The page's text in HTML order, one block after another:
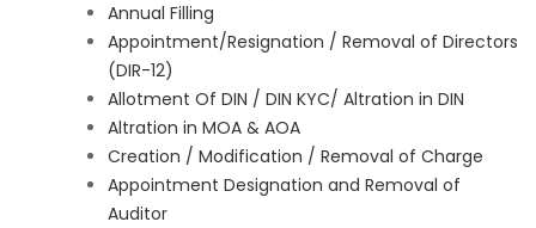
Annual Filling
Appointment/Resignation / Removal of Directors
(DIR-12)
Allotment Of DIN / DIN KYC/ Altration in DIN
Altration in MOA & AOA
Creation / Modification / Removal of Charge
Appointment Designation and Removal of
Auditor